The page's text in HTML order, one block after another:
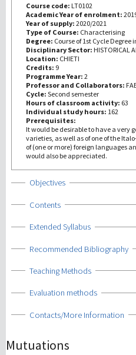
第三
Course code: LT0102
Academic Year of enrolment:
Year of supply: 2020/2021
Type of Course: Characterising
Degree: Course of 1st Cycle Degree
Disciplinary Sector: HISTORICAL
Location: CHIETI
Credits: 9
Programme Year: 2
Professor and Collaborators:
Cycle: Second semester
Hours of classroom activity: 63
Individual study hours: 162
Prerequisites:
It would be desirable to have a very
varieties, as well as of one of the
of (one or more) foreign languages
would also be appreciated.
Show
Objectives
Show
Contents
Show
Extended Syllabus
Show
Recommended Bibliography
Show
Teaching Methods
Show
Evaluation methods
Show
Contacts/More Information
Mutuations